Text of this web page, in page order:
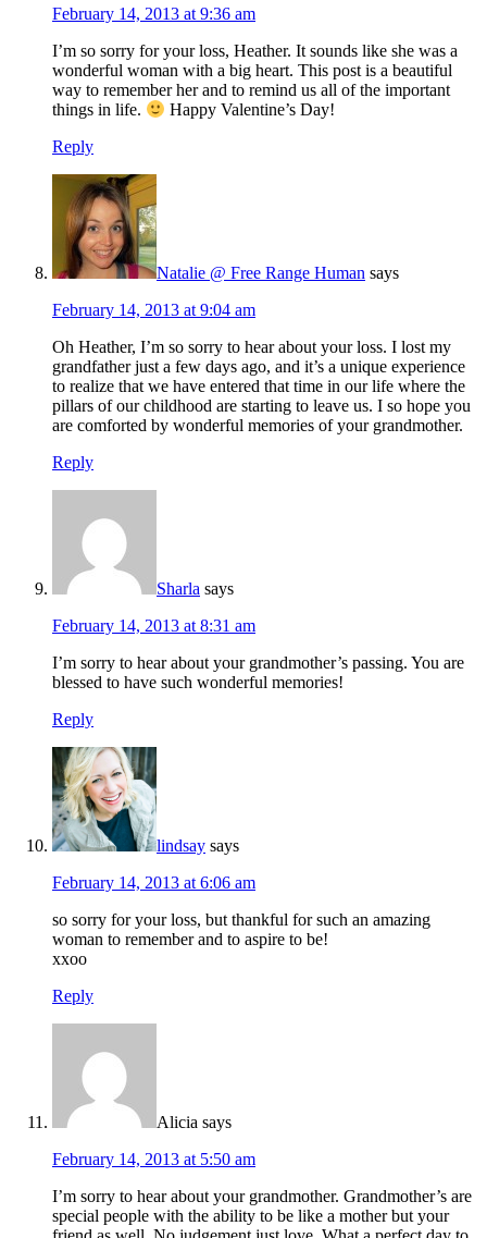
February 14, 2013 at 9:36 am
I’m so sorry for your loss, Heather. It sounds like she was a
wonderful woman with a big heart. This post is a beautiful
way to remember her and to remind us all of the important
things in life.
Happy Valentine’s Day!
Reply
Natalie @ Free Range Human says
February 14, 2013 at 9:04 am
Oh Heather, I’m so sorry to hear about your loss. I lost my
grandfather just a few days ago, and it’s a unique experience
to realize that we have entered that time in our life where the
pillars of our childhood are starting to leave us. I so hope you
are comforted by wonderful memories of your grandmother.
Reply
Sharla says
February 14, 2013 at 8:31 am
I’m sorry to hear about your grandmother’s passing. You are
blessed to have such wonderful memories!
Reply
lindsay says
February 14, 2013 at 6:06 am
so sorry for your loss, but thankful for such an amazing
woman to remember and to aspire to be!
xxoo
Reply
Alicia says
February 14, 2013 at 5:50 am
I’m sorry to hear about your grandmother. Grandmother’s are
special people with the ability to be like a mother but your